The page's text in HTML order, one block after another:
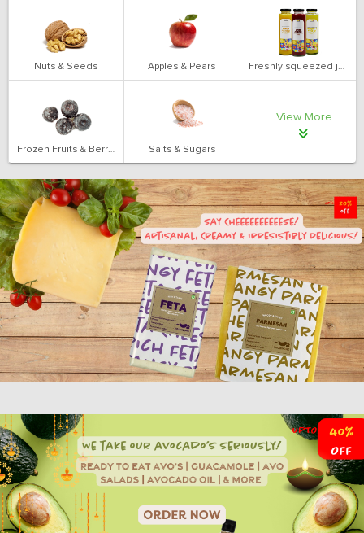
Nuts & Seeds Apples & Pears Freshly squeezed juices
Frozen Fruits & Berries Salts & Sugars
View More